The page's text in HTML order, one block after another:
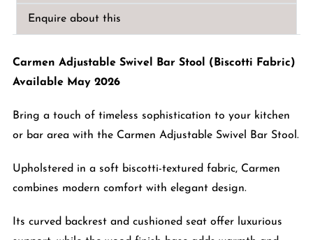
Fabric)
quantity
Enquire about this
Carmen Adjustable Swivel Bar Stool (Biscotti Fabric)
Available May 2026
Bring a touch of timeless sophistication to your kitchen
or bar area with the Carmen Adjustable Swivel Bar Stool.
Upholstered in a soft biscotti-textured fabric, Carmen
combines modern comfort with elegant design.
Its curved backrest and cushioned seat offer luxurious